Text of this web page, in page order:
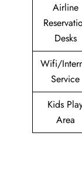
Airline
Desks
Wifi/
Service
Kids
Area